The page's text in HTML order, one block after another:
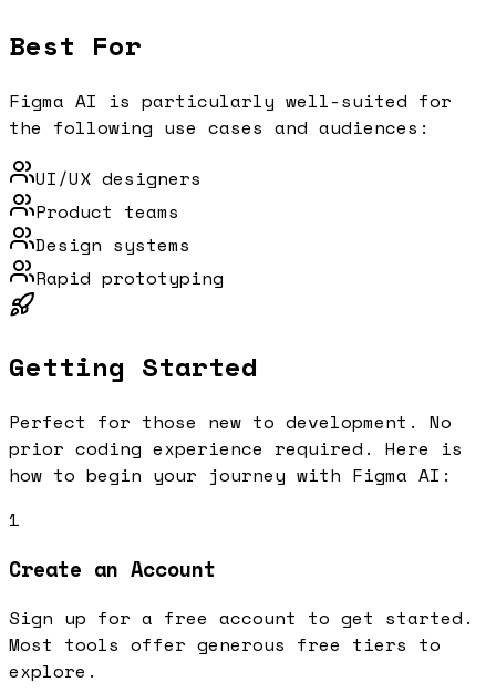
Best For
Figma AI is particularly well-suited for
the following use cases and audiences:
UI/UX designers
Product teams
Design systems
Rapid prototyping
Getting Started
Perfect for those new to development. No
prior coding experience required. Here is
how to begin your journey with Figma AI :
1
Create an Account
Sign up for a free account to get started.
Most tools offer generous free tiers to
explore.